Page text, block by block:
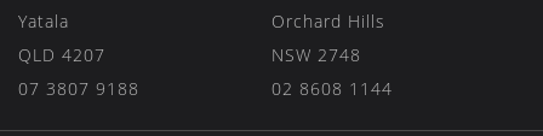
Yatala
QLD 4207
07 3807 9188
Orchard Hills
NSW 2748
02 8608 1144